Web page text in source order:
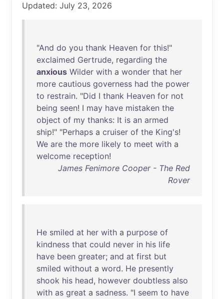
Updated: July 23, 2026
"And do you thank Heaven for this!"
exclaimed Gertrude, regarding the
anxious Wilder with a wonder that her
more cautious governess had the power
to restrain. "Did I thank Heaven for not
being seen! I may have mistaken the
object of my thanks: It is an armed
ship!" "Perhaps a cruiser of the King's!
We are the more likely to meet with a
welcome reception!
James Fenimore Cooper - The Red
Rover
He smiled at her with a purpose of
kindness that could never in his life
have been greater; and at first but
smiled without a word. He presently
shook his head, however doubtless also
with as great a sadness. "I seem to have